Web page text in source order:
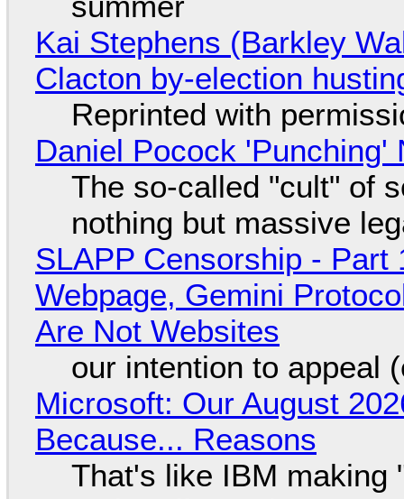
Kai Stephens (Barkley
Clacton by-election
Reprinted with
Daniel Pocock 'Punching'
The so-called "cult" of
nothing but massive
SLAPP Censorship - Part
Webpage, Gemini
Are Not Websites
our intention to appeal
Microsoft: Our August
Because... Reasons
That's like IBM making